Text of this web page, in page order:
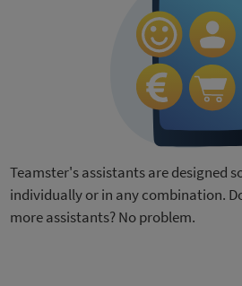
Teamster's assistants are designed
individually or in any combination.
more assistants? No problem.